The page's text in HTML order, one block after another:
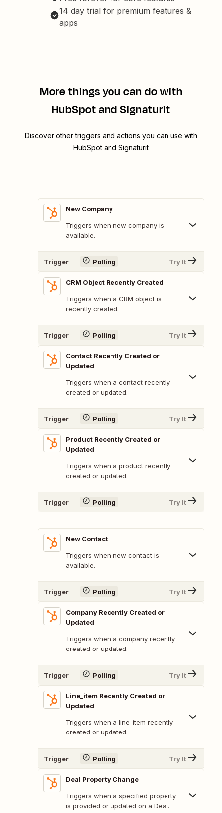
14 day trial for premium features &
apps
More things you can do with
HubSpot and Signaturit
Discover other triggers and actions you can use with
HubSpot and Signaturit
New Company
Triggers when new company is
available.
Trigger Polling Try It
CRM Object Recently Created
Triggers when a CRM object is
recently created.
Trigger Polling Try It
Contact Recently Created or
Updated
Triggers when a contact recently
created or updated.
Trigger Polling Try It
Product Recently Created or
Updated
Triggers when a product recently
created or updated.
Trigger Polling Try It
New Contact
Triggers when new contact is
available.
Trigger Polling Try It
Company Recently Created or
Updated
Triggers when a company recently
created or updated.
Trigger Polling Try It
Line_item Recently Created or
Updated
Triggers when a line_item recently
created or updated.
Trigger Polling Try It
Deal Property Change
Triggers when a specified property
is provided or updated on a Deal.